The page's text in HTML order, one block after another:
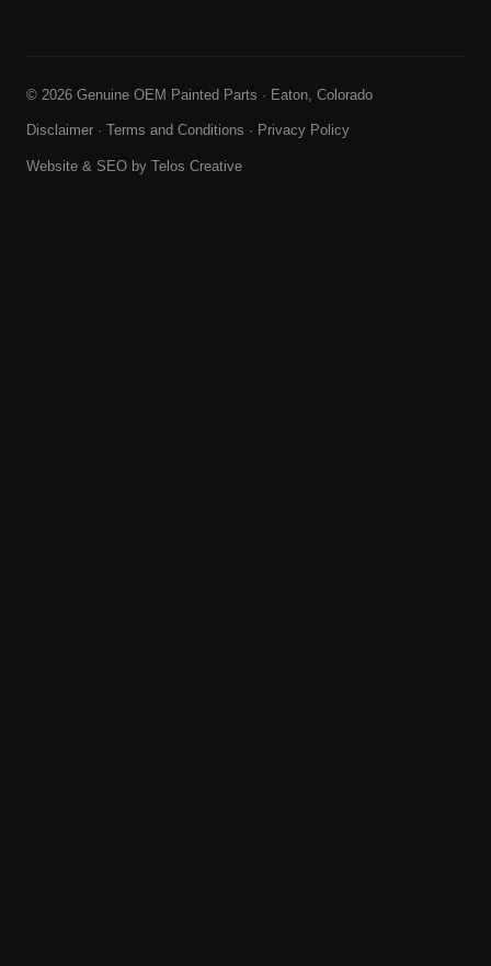
© 2026 Genuine OEM Painted Parts · Eaton, Colorado
Disclaimer · Terms and Conditions · Privacy Policy
Website & SEO by Telos Creative